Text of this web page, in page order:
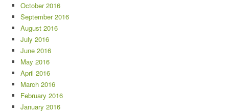
October 2016
September 2016
August 2016
July 2016
June 2016
May 2016
April 2016
March 2016
February 2016
January 2016